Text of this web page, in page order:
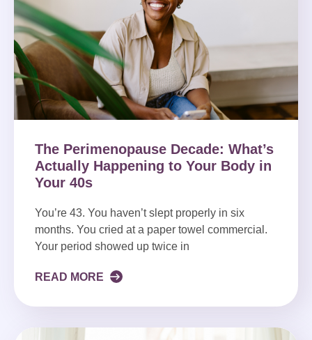
The Perimenopause Decade: What’s
Actually Happening to Your Body in
Your 40s
You’re 43. You haven’t slept properly in six
months. You cried at a paper towel commercial.
Your period showed up twice in
READ MORE